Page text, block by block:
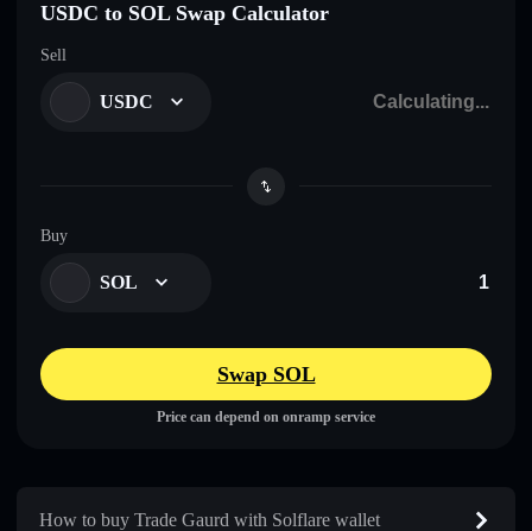
USDC to SOL Swap Calculator
Sell
USDC
Buy
SOL
Swap SOL
Price can depend on onramp service
How to buy Trade Gaurd with Solflare wallet